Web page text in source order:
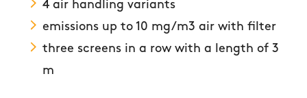
4 air handling variants
emissions up to 10 mg/m3 air with filter
three screens in a row with a length of 3
m